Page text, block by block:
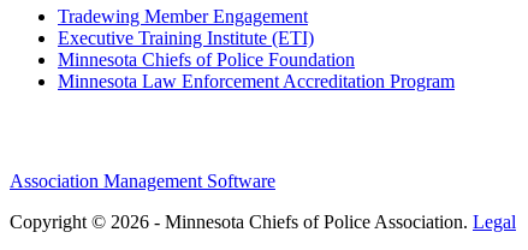
Tradewing Member Engagement
Executive Training Institute (ETI)
Minnesota Chiefs of Police Foundation
Minnesota Law Enforcement Accreditation Program
Association Management Software
Copyright © 2026 - Minnesota Chiefs of Police Association. Legal